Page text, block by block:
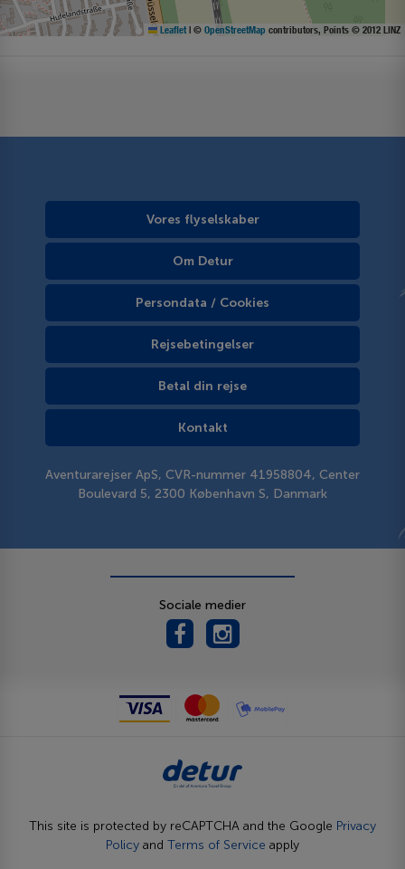
Leaflet | © OpenStreetMap contributors, Points © 2012 LINZ
Vores flyselskaber
Om Detur
Persondata / Cookies
Rejsebetingelser
Betal din rejse
Kontakt
Aventurarejser ApS, CVR-nummer 41958804, Center
Boulevard 5, 2300 København S, Danmark
Sociale medier
This site is protected by reCAPTCHA and the Google Privacy
Policy and Terms of Service apply